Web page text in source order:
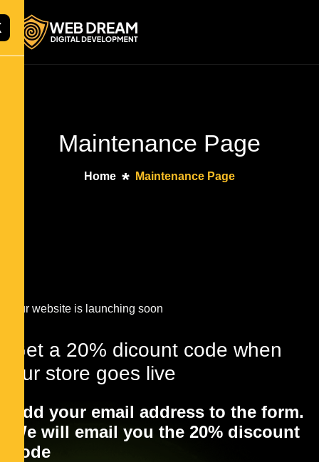
Maintenance Page
Home Maintenance Page
Our website is launching soon
Get a 20% dicount code when
our store goes live
Add your email address to the form.
We will email you the 20% discount
code